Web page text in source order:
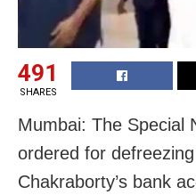
491
SHARES
Mumbai: The Special
ordered for
Chakraborty’s bank